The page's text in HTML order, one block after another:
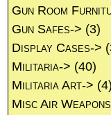
Gun Room
Gun Safes-> (3)
Display Cases->
Militaria-> (40)
Militaria Art-> (4)
Misc Air